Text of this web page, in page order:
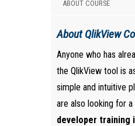
ABOUT COURSE
About QlikView
Anyone who has
the QlikView tool is
simple and intuitive
are also looking for a
developer training